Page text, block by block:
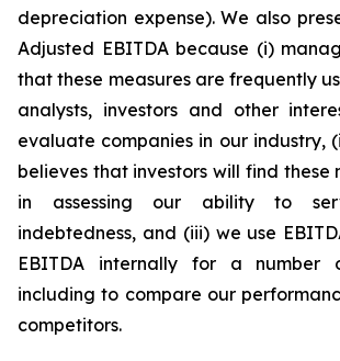
depreciation expense). We also
Adjusted EBITDA because (i)
that these measures are frequently
analysts, investors and other
evaluate companies in our industry,
believes that investors will find these
in assessing our ability to
indebtedness, and (iii) we use
EBITDA internally for a number
including to compare our
competitors.